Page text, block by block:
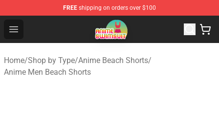
FREE shipping on orders over $100
Open menu
Anime Swimsuit Shop - The Best Anime Swimsuit Store
Home/Shop by Type/Anime Beach Shorts/
Anime Men Beach Shorts